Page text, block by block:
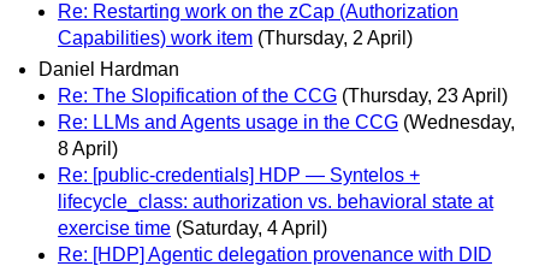
Re: Restarting work on the zCap (Authorization
Capabilities) work item (Thursday, 2 April)
Daniel Hardman
Re: The Slopification of the CCG (Thursday, 23 April)
Re: LLMs and Agents usage in the CCG (Wednesday,
8 April)
Re: [public-credentials] HDP — Syntelos +
lifecycle_class: authorization vs. behavioral state at
exercise time (Saturday, 4 April)
Re: [HDP] Agentic delegation provenance with DID